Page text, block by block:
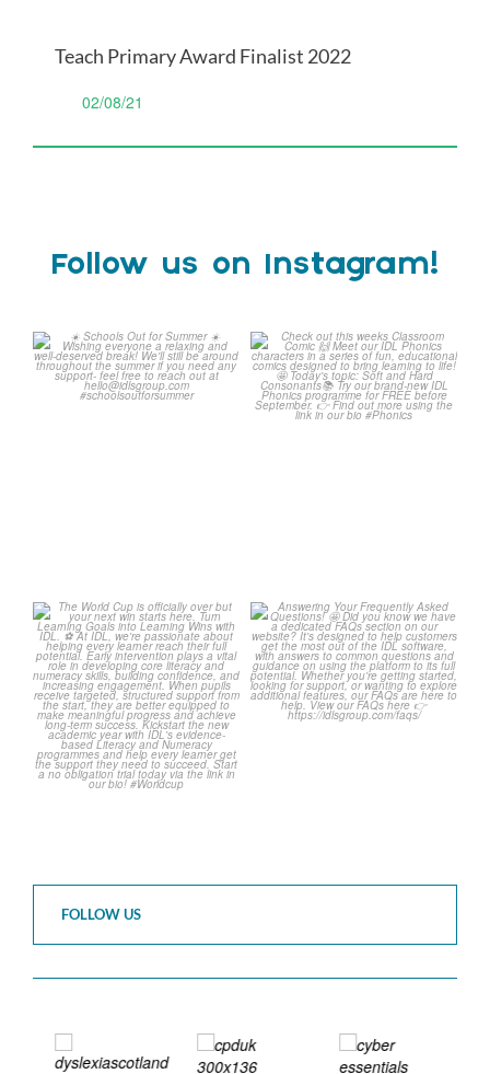
Teach Primary Award Finalist 2022
02/08/21
Follow us on Instagram!
☀️ Schools Out for Summer
☀️
Check out this weeks
Classroom Comic 🙌
...
The World Cup is officially
over but your next win...
3
0
Answering Your Frequently
Asked Questions! 🤩
...
2
0
FOLLOW US